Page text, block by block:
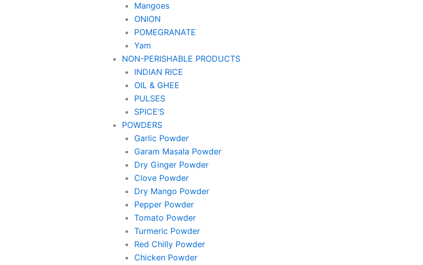
Mangoes
ONION
POMEGRANATE
Yam
NON-PERISHABLE PRODUCTS
INDIAN RICE
OIL & GHEE
PULSES
SPICE’S
POWDERS
Garlic Powder
Garam Masala Powder
Dry Ginger Powder
Clove Powder
Dry Mango Powder
Pepper Powder
Tomato Powder
Turmeric Powder
Red Chilly Powder
Chicken Powder